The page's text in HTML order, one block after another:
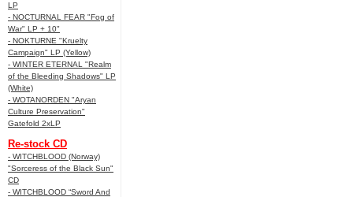
LP
- NOCTURNAL FEAR "Fog of
War" LP + 10"
- NOKTURNE "Kruelty
Campaign" LP (Yellow)
- WINTER ETERNAL "Realm
of the Bleeding Shadows" LP
(White)
- WOTANORDEN "Aryan
Culture Preservation"
Gatefold 2xLP
Re-stock CD
- WITCHBLOOD (Norway)
"Sorceress of the Black Sun"
CD
- WITCHBLOOD “Sword And